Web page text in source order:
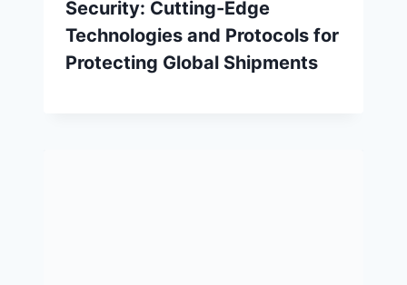
Security: Cutting-Edge
Technologies and Protocols for
Protecting Global Shipments